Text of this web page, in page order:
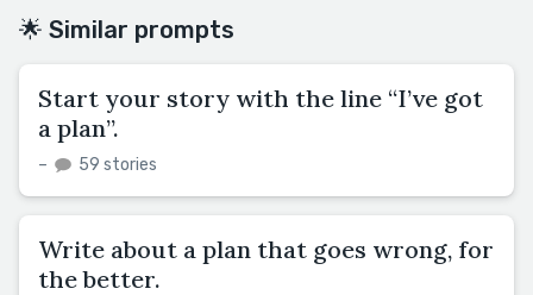
🌟 Similar prompts
Start your story with the line “I’ve got
a plan”.
– 59 stories
Write about a plan that goes wrong, for
the better.